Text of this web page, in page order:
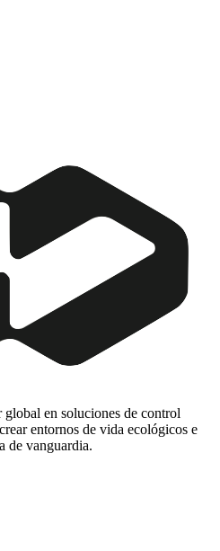
en soluciones de control
entornos de vida ecológicos e
de vanguardia.